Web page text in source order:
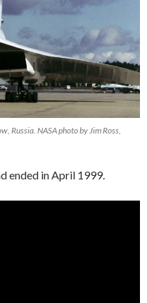
Russia. NASA photo by Jim Ross,
ended in April 1999.